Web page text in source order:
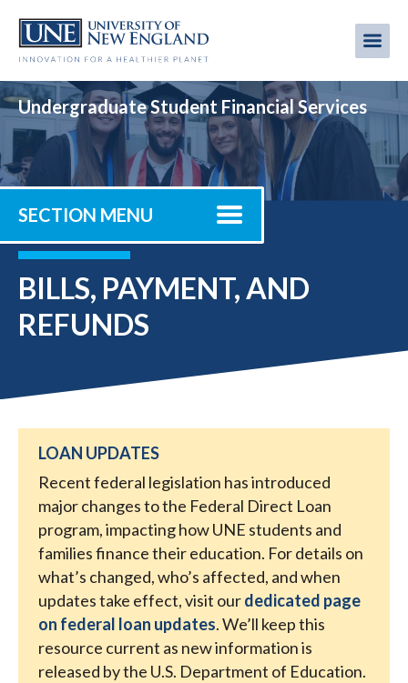
main
Undergraduate Student Financial Services
SECTION MENU
BILLS, PAYMENT, AND
REFUNDS
LOAN UPDATES
Recent federal legislation has introduced
major changes to the Federal Direct Loan
program, impacting how UNE students and
families finance their education. For details on
what’s changed, who’s affected, and when
updates take effect, visit ourdedicated page
on federal loan updates. We’ll keep this
resource current as new information is
released by the U.S. Department of Education.